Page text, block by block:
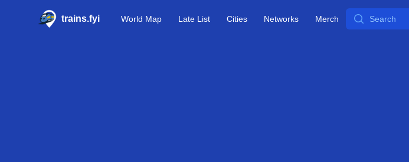
trains.fyi World Map Late List Cities Networks Merch Search